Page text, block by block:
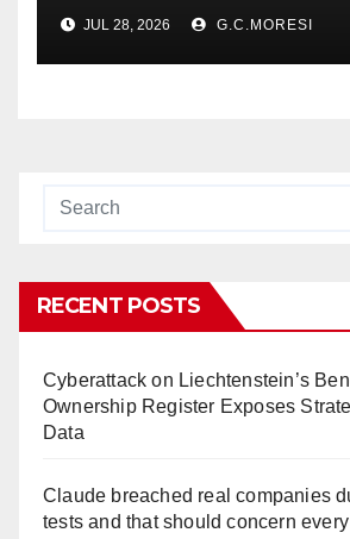
JUL 28, 2026 G.C.MORESI
RECENT POSTS
Cyberattack on Liechtenstein’s
Ownership Register Exposes
Data
Claude breached real companies
tests and that should concern